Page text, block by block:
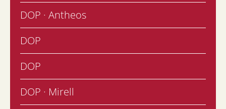
DOP · Antheos
DOP
DOP
DOP · Mirell